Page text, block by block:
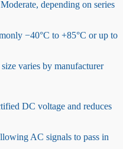
depending on series
−40°C to +85°C or up to
varies by manufacturer
DC voltage and reduces
AC signals to pass in